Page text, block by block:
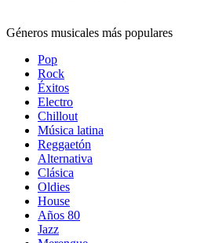
Géneros musicales más populares
Pop
Rock
Éxitos
Electro
Chillout
Música latina
Reggaetón
Alternativa
Clásica
Oldies
House
Años 80
Jazz